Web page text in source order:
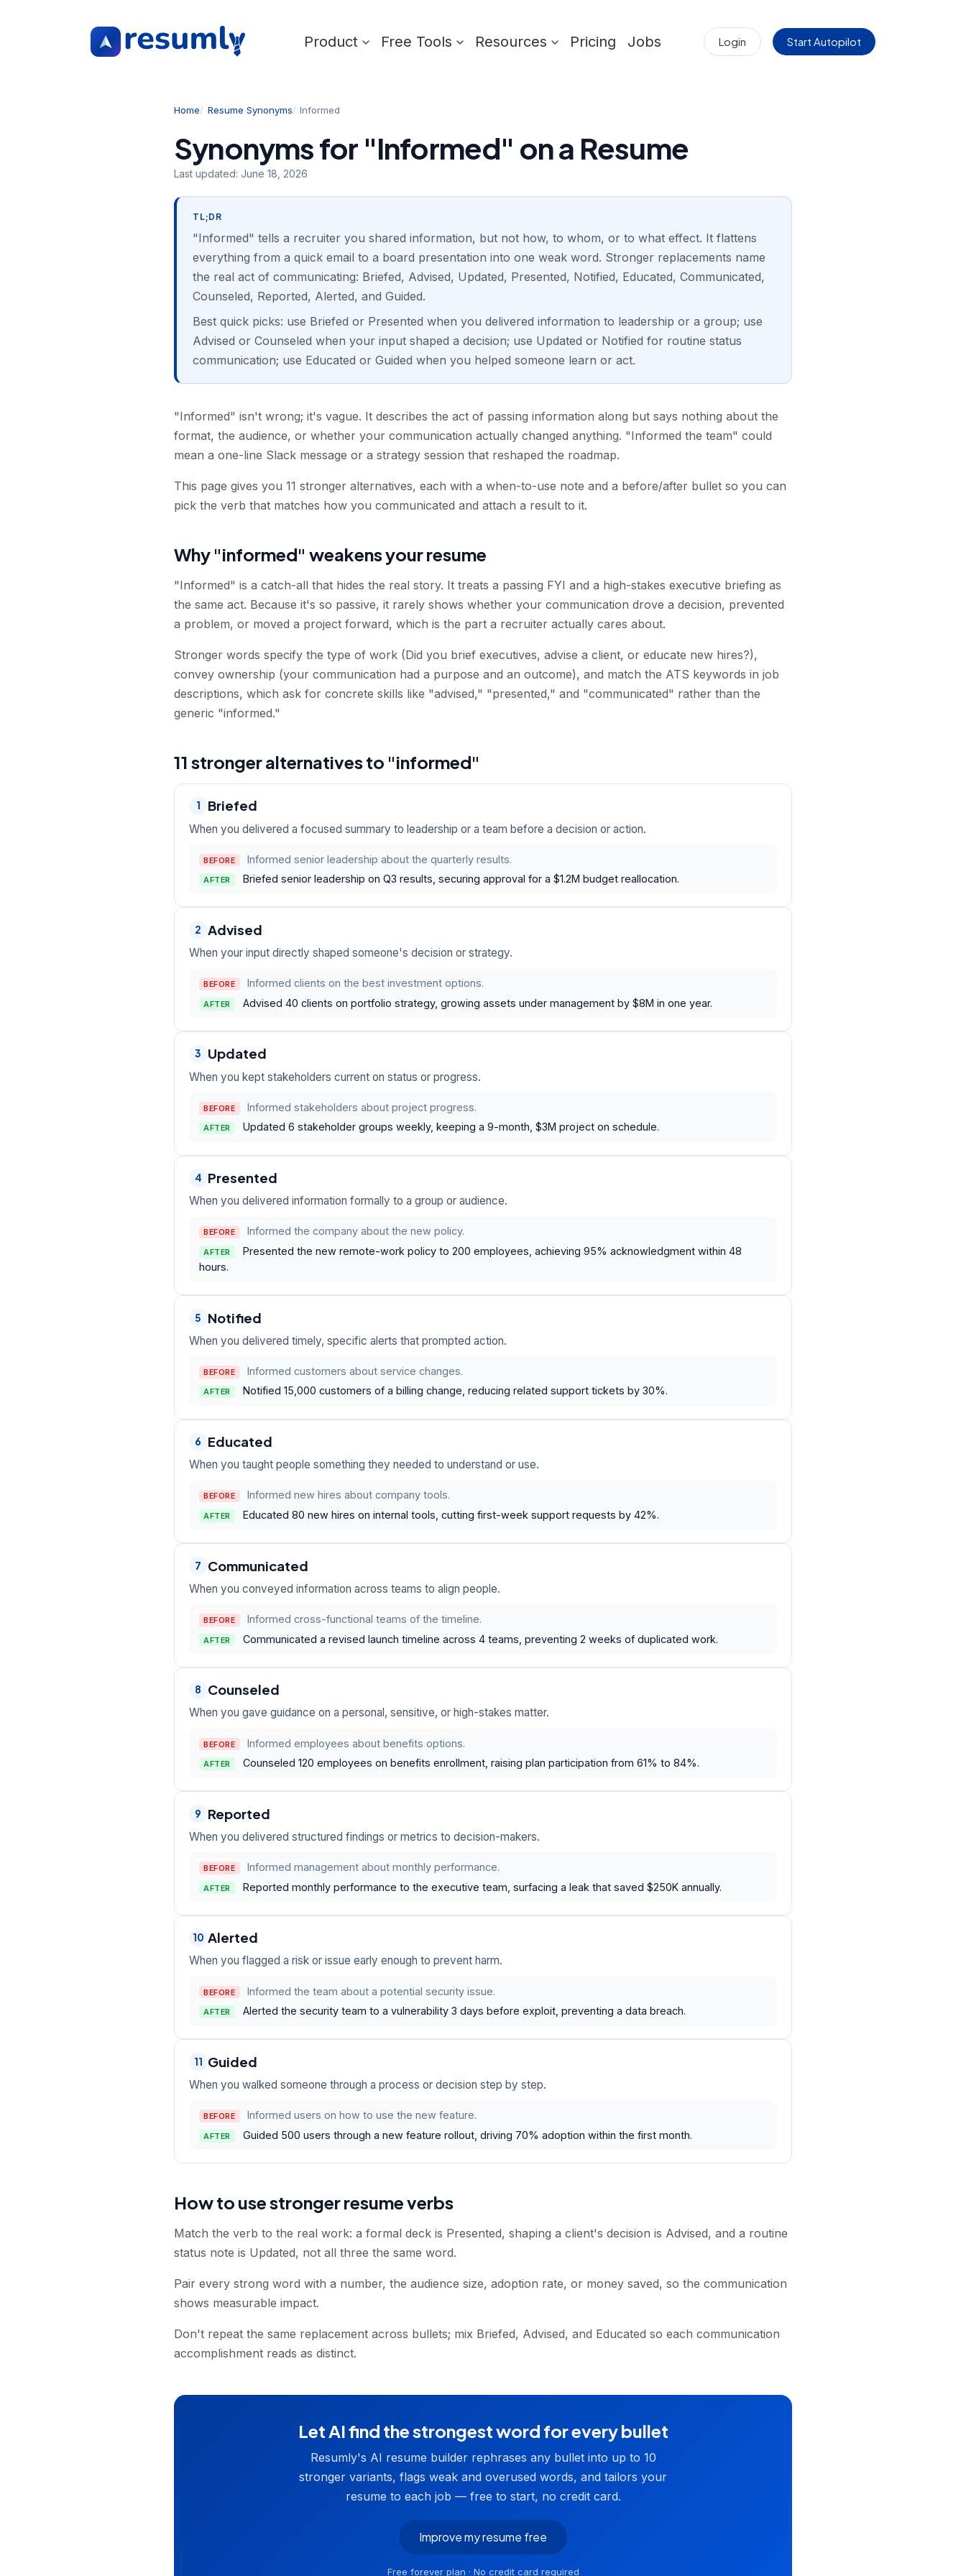
Product Free Tools Resources Pricing Jobs Login Start Autopilot
Home Resume Synonyms Informed
Synonyms for "Informed" on a Resume
Last updated: June 18, 2026
TL;DR
"Informed" tells a recruiter you shared information, but not how, to whom, or to what effect. It flattens
everything from a quick email to a board presentation into one weak word. Stronger replacements name
the real act of communicating: Briefed, Advised, Updated, Presented, Notified, Educated, Communicated,
Counseled, Reported, Alerted, and Guided.
Best quick picks: use Briefed or Presented when you delivered information to leadership or a group; use
Advised or Counseled when your input shaped a decision; use Updated or Notified for routine status
communication; use Educated or Guided when you helped someone learn or act.
"Informed" isn't wrong; it's vague. It describes the act of passing information along but says nothing about the
format, the audience, or whether your communication actually changed anything. "Informed the team" could
mean a one-line Slack message or a strategy session that reshaped the roadmap.
This page gives you 11 stronger alternatives, each with a when-to-use note and a before/after bullet so you can
pick the verb that matches how you communicated and attach a result to it.
Why "informed" weakens your resume
"Informed" is a catch-all that hides the real story. It treats a passing FYI and a high-stakes executive briefing as
the same act. Because it's so passive, it rarely shows whether your communication drove a decision, prevented
a problem, or moved a project forward, which is the part a recruiter actually cares about.
Stronger words specify the type of work (Did you brief executives, advise a client, or educate new hires?),
convey ownership (your communication had a purpose and an outcome), and match the ATS keywords in job
descriptions, which ask for concrete skills like "advised," "presented," and "communicated" rather than the
generic "informed."
11 stronger alternatives to "informed"
1 Briefed
When you delivered a focused summary to leadership or a team before a decision or action.
BEFORE Informed senior leadership about the quarterly results.
AFTER Briefed senior leadership on Q3 results, securing approval for a $1.2M budget reallocation.
2 Advised
When your input directly shaped someone's decision or strategy.
BEFORE Informed clients on the best investment options.
AFTER Advised 40 clients on portfolio strategy, growing assets under management by $8M in one year.
3 Updated
When you kept stakeholders current on status or progress.
BEFORE Informed stakeholders about project progress.
AFTER Updated 6 stakeholder groups weekly, keeping a 9-month, $3M project on schedule.
4 Presented
When you delivered information formally to a group or audience.
BEFORE Informed the company about the new policy.
AFTER
Presented the new remote-work policy to 200 employees, achieving 95% acknowledgment within 48
hours.
5 Notified
When you delivered timely, specific alerts that prompted action.
BEFORE Informed customers about service changes.
AFTER Notified 15,000 customers of a billing change, reducing related support tickets by 30%.
6 Educated
When you taught people something they needed to understand or use.
BEFORE Informed new hires about company tools.
AFTER Educated 80 new hires on internal tools, cutting first-week support requests by 42%.
7 Communicated
When you conveyed information across teams to align people.
BEFORE Informed cross-functional teams of the timeline.
AFTER Communicated a revised launch timeline across 4 teams, preventing 2 weeks of duplicated work.
8 Counseled
When you gave guidance on a personal, sensitive, or high-stakes matter.
BEFORE Informed employees about benefits options.
AFTER Counseled 120 employees on benefits enrollment, raising plan participation from 61% to 84%.
9 Reported
When you delivered structured findings or metrics to decision-makers.
BEFORE Informed management about monthly performance.
AFTER Reported monthly performance to the executive team, surfacing a leak that saved $250K annually.
10 Alerted
When you flagged a risk or issue early enough to prevent harm.
BEFORE Informed the team about a potential security issue.
AFTER Alerted the security team to a vulnerability 3 days before exploit, preventing a data breach.
11 Guided
When you walked someone through a process or decision step by step.
BEFORE Informed users on how to use the new feature.
AFTER Guided 500 users through a new feature rollout, driving 70% adoption within the first month.
How to use stronger resume verbs
Match the verb to the real work: a formal deck is Presented, shaping a client's decision is Advised, and a routine
status note is Updated, not all three the same word.
Pair every strong word with a number, the audience size, adoption rate, or money saved, so the communication
shows measurable impact.
Don't repeat the same replacement across bullets; mix Briefed, Advised, and Educated so each communication
accomplishment reads as distinct.
Let AI find the strongest word for every bullet
Resumly's AI resume builder rephrases any bullet into up to 10
stronger variants, flags weak and overused words, and tailors your
resume to each job — free to start, no credit card.
Improve my resume free
Free forever plan · No credit card required